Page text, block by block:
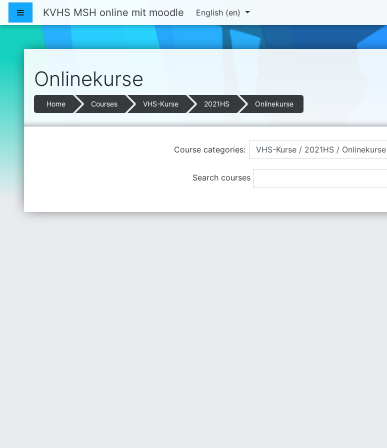
Skip to main content
Side panel
KVHS MSH online mit moodle English ‎(en)‎
Onlinekurse
Home Courses VHS-Kurse 2021HS Onlinekurse
Course categories:
Search courses